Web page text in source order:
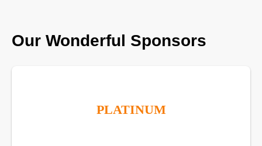
Our Wonderful Sponsors
PLATINUM